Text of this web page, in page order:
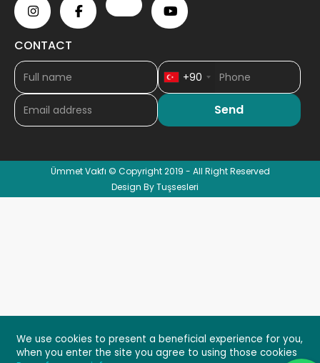
CONTACT
+90
Ümmet Vakfı © Copyright 2019 - All Right Reserved
Design By Tuşsesleri
We use cookies to present a beneficial experience for you,
when you enter the site you agree to using those cookies